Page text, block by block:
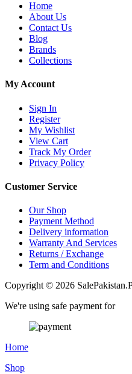
Home
About Us
Contact Us
Blog
Brands
Collections
My Account
Sign In
Register
My Wishlist
View Cart
Track My Order
Privacy Policy
Customer Service
Our Shop
Payment Method
Delivery information
Warranty And Services
Returns / Exchange
Term and Conditions
Copyright © 2026
We're using safe payment for
Home
Shop